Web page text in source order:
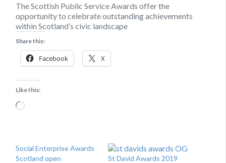
The Scottish Public Service Awards offer the
opportunity to celebrate outstanding achievements
within Scotland’s civic landscape
Share this:
Facebook X
Like this:
Loading…
Social Enterprise Awards
Scotland open
St David Awards 2019